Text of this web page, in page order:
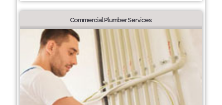
Commercial Plumber Services